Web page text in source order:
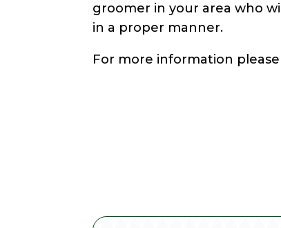
groomer in your area who
in a proper manner.
For more information please